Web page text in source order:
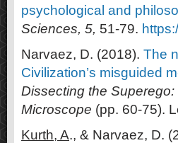
psychological and
Sciences, 5, 51-79.
Narvaez, D. (2018). The
Civilization’s misguided
Dissecting the
Microscope (pp. 60-75).
Kurth, A., & Narvaez, D.